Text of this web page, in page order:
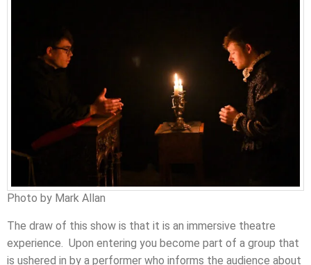
Photo by Mark Allan
The draw of this show is that it is an immersive theatre
experience. Upon entering you become part of a group that
is ushered in by a performer who informs the audience about